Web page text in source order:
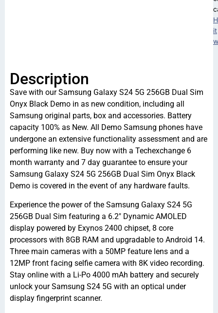
it
Description
Save with our Samsung Galaxy S24 5G 256GB Dual Sim
Onyx Black Demo in as new condition, including all
Samsung original parts, box and accessories. Battery
capacity 100% as New. All Demo Samsung phones have
undergone an extensive functionality assessment and are
performing like new. Buy now with a Techexchange 6
month warranty and 7 day guarantee to ensure your
Samsung Galaxy S24 5G 256GB Dual Sim Onyx Black
Demo is covered in the event of any hardware faults.
Experience the power of the Samsung Galaxy S24 5G
256GB Dual Sim featuring a 6.2″ Dynamic AMOLED
display powered by Exynos 2400 chipset, 8 core
processors with 8GB RAM and upgradable to Android 14.
Three main cameras with a 50MP feature lens and a
12MP front facing selfie camera with 8K video recording.
Stay online with a Li-Po 4000 mAh battery and securely
unlock your Samsung S24 5G with an optical under
display fingerprint scanner.